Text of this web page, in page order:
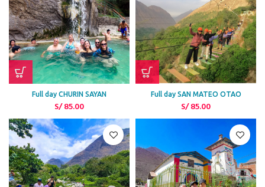
Full day CHURIN SAYAN
S/85.00
Full day SAN MATEO OTAO
S/85.00